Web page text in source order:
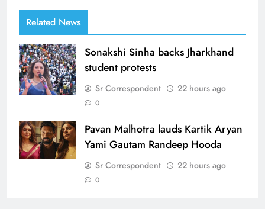
Related News
Sonakshi Sinha backs Jharkhand
student protests
Sr Correspondent 22 hours ago
0
Pavan Malhotra lauds Kartik Aryan
Yami Gautam Randeep Hooda
Sr Correspondent 22 hours ago
0